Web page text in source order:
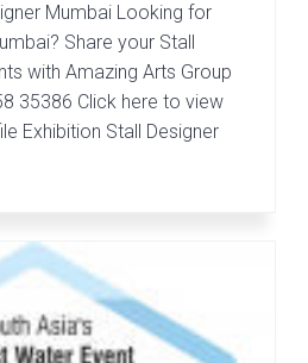
Mumbai Looking for
Share your Stall
with Amazing Arts Group
35386 Click here to view
Exhibition Stall Designer